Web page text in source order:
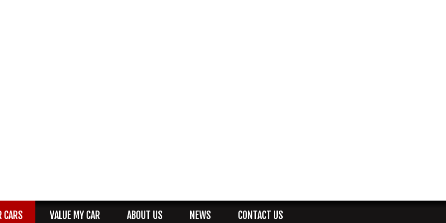
CARS VALUE MY CAR ABOUT US NEWS CONTACT US